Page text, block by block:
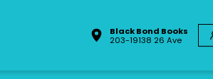
Black Bond Books
203-19138 26 Ave